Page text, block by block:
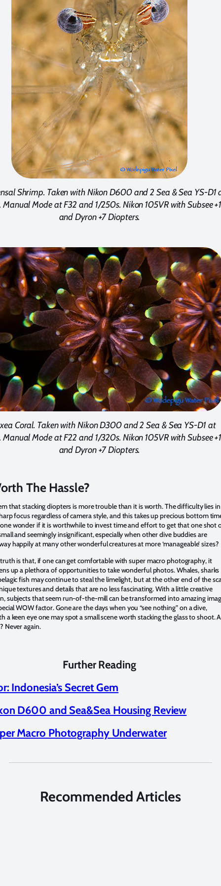
Shrimp. Taken with Nikon D600 and 2 Sea & Sea YS-D1
Mode at F32 and 1/250s. Nikon 105VR with Subsee
and Dyron +7 Diopters.
Coral. Taken with Nikon D300 and 2 Sea & Sea YS-D1 at
Mode at F22 and 1/320s. Nikon 105VR with Subsee
and Dyron +7 Diopters.
The Hassle?
that stacking diopters is more trouble than it is worth. The difficulty lies in
focus regardless of camera style, and this takes up precious bottom
wonder if it is worthwhile to invest time and effort to get that one shot
and seemingly insignificant, especially when other dive buddies are
happily at many other wonderful creatures at more ‘manageable’ sizes?
is that, if one can get comfortable with super macro photography, it
up a plethora of opportunities to take wonderful photos. Whales, sharks
fish may continue to steal the limelight, but at the other end of the
textures and details that are no less fascinating. With a little creative
subjects that seem run-of-the-mill can be transformed into amazing
WOW factor. Gone are the days when you “see nothing” on a dive,
a keen eye one may spot a small scene worth stacking the glass to shoot. A
Never again.
Further Reading
Indonesia’s Secret Gem
D600 and Sea&Sea Housing Review
Macro Photography Underwater
Recommended Articles